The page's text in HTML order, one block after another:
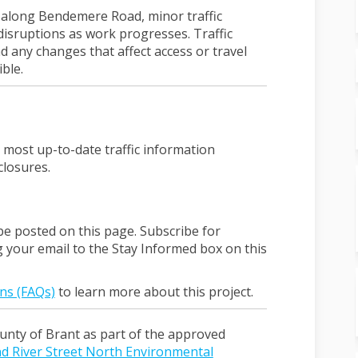
Bendemere Road, minor traffic
as work progresses. Traffic
any changes that affect access or travel
link)up-to-date traffic information
posted on this page. Subscribe for
email to the Stay Informed box on this
(FAQs) to learn more about this project.
of Brant as part of the approved
River Street North Environmental